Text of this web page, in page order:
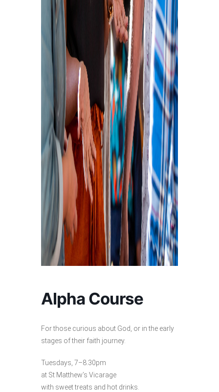
Alpha Course
For those curious about God, or in the early
stages of their faith journey.
Tuesdays, 7–8.30pm
at St Matthew’s Vicarage
with sweet treats and hot drinks.